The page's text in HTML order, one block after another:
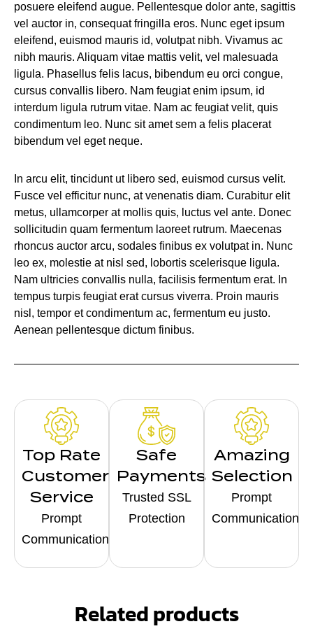
posuere eleifend augue. Pellentesque dolor ante, sagittis
vel auctor in, consequat fringilla eros. Nunc eget ipsum
eleifend, euismod mauris id, volutpat nibh. Vivamus ac
nibh mauris. Aliquam vitae mattis velit, vel malesuada
ligula. Phasellus felis lacus, bibendum eu orci congue,
cursus convallis libero. Nam feugiat enim ipsum, id
interdum ligula rutrum vitae. Nam ac feugiat velit, quis
condimentum leo. Nunc sit amet sem a felis placerat
bibendum vel eget neque.
In arcu elit, tincidunt ut libero sed, euismod cursus velit.
Fusce vel efficitur nunc, at venenatis diam. Curabitur elit
metus, ullamcorper at mollis quis, luctus vel ante. Donec
sollicitudin quam fermentum laoreet rutrum. Maecenas
rhoncus auctor arcu, sodales finibus ex volutpat in. Nunc
leo ex, molestie at nisl sed, lobortis scelerisque ligula.
Nam ultricies convallis nulla, facilisis fermentum erat. In
tempus turpis feugiat erat cursus viverra. Proin mauris
nisl, tempor et condimentum ac, fermentum eu justo.
Aenean pellentesque dictum finibus.
Top Rate
Customer
Service
Prompt
Communication
Safe
Payments
Trusted SSL
Protection
Amazing
Selection
Prompt
Communication
Related products